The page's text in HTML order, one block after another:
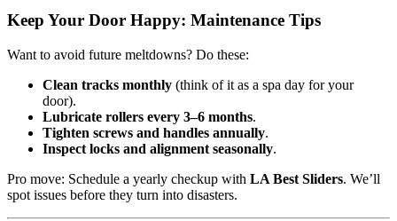
Keep Your Door Happy: Maintenance Tips
Want to avoid future meltdowns? Do these:
Clean tracks monthly (think of it as a spa day for your
door).
Lubricate rollers every 3–6 months.
Tighten screws and handles annually.
Inspect locks and alignment seasonally.
Pro move: Schedule a yearly checkup with LA Best Sliders. We’ll
spot issues before they turn into disasters.